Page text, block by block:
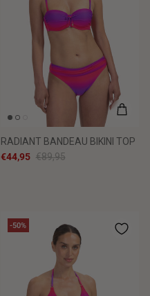
RADIANT BANDEAU BIKINI TOP
€44,95 €89,95
-50%